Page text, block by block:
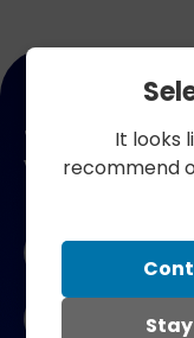
Join our
your next
Naam
*
E-
mailadres
It looks
recommend